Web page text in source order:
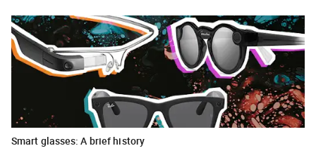
Smart glasses: A brief history